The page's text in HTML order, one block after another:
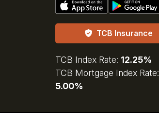
TCB Insurance
TCB Index Rate: 12.25%
TCB Mortgage Index Rate:
5.00%